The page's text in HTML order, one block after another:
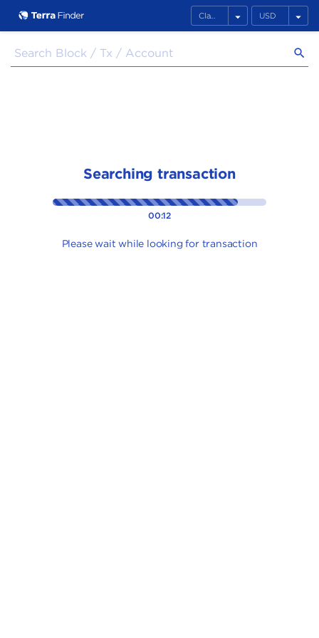
search
arrow_drop_down arrow_drop_down
Searching transaction
00:12
Please wait while looking for transaction